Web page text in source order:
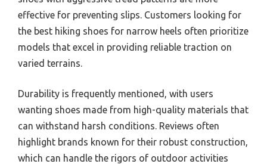
effective for preventing slips. Customers looking for
the best hiking shoes for narrow heels often prioritize
models that excel in providing reliable traction on
varied terrains.
Durability is frequently mentioned, with users
wanting shoes made from high-quality materials that
can withstand harsh conditions. Reviews often
highlight brands known for their robust construction,
which can handle the rigors of outdoor activities